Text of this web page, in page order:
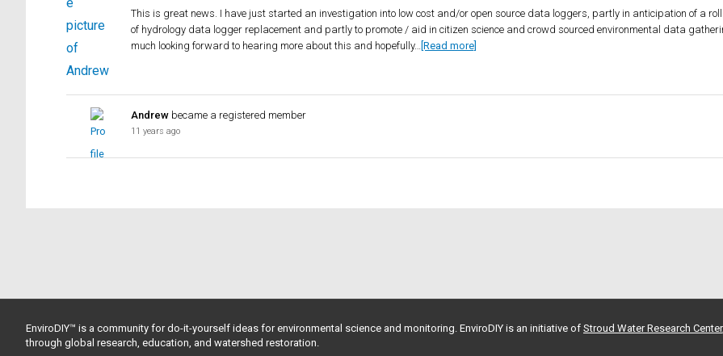
This is great news. I have just started an investigation into low cost and/or open source data loggers, partly in anticipation of a
of hydrology data logger replacement and partly to promote / aid in citizen science and crowd sourced environmental data
much looking forward to hearing more about this and hopefully… [Read more]
Andrew became a registered member
11 years ago
EnviroDIY™ is a community for do-it-yourself ideas for environmental science and monitoring. EnviroDIY is an initiative of Stroud Water Research Center
through global research, education, and watershed restoration.